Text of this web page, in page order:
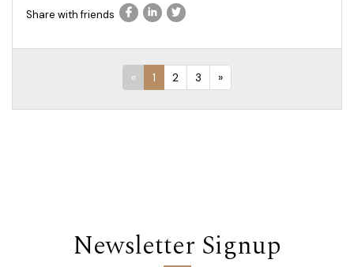
Share with friends
« 1 2 3 »
Newsletter Signup